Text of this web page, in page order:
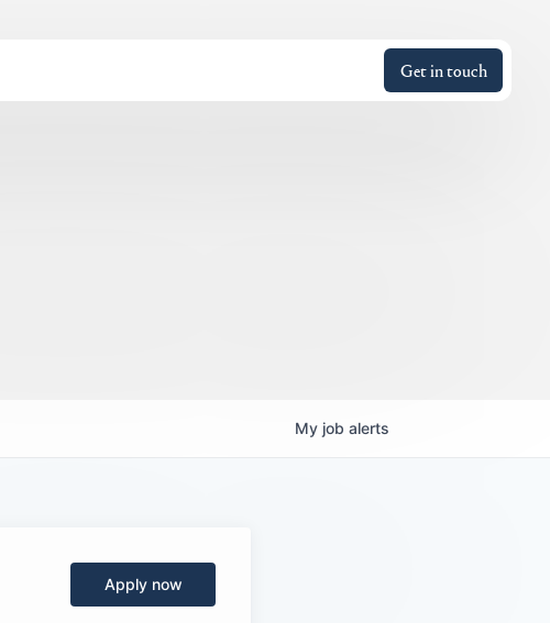
Get in touch
My job alerts
Apply now